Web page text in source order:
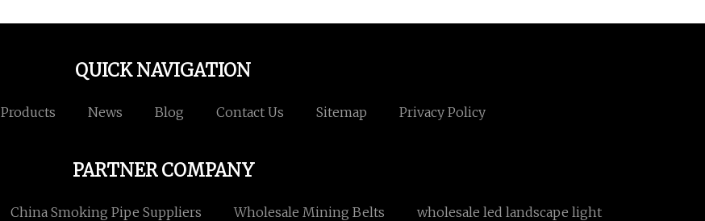
QUICK NAVIGATION
Products News Blog Contact Us Sitemap Privacy Policy
PARTNER COMPANY
China Smoking Pipe Suppliers Wholesale Mining Belts wholesale led landscape light